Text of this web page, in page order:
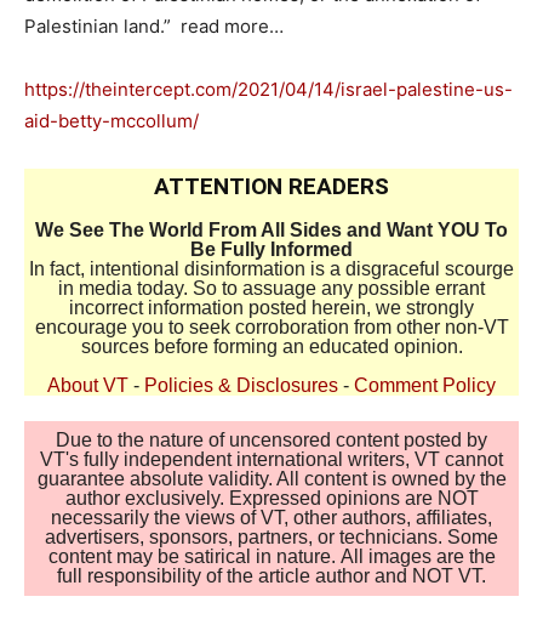
Palestinian land.” read more…
https://theintercept.com/2021/04/14/israel-palestine-us-
aid-betty-mccollum/
ATTENTION READERS
We See The World From All Sides and Want YOU To
Be Fully Informed
In fact, intentional disinformation is a disgraceful scourge
in media today. So to assuage any possible errant
incorrect information posted herein, we strongly
encourage you to seek corroboration from other non-VT
sources before forming an educated opinion.
About VT - Policies & Disclosures - Comment Policy
Due to the nature of uncensored content posted by
VT's fully independent international writers, VT cannot
guarantee absolute validity. All content is owned by the
author exclusively. Expressed opinions are NOT
necessarily the views of VT, other authors, affiliates,
advertisers, sponsors, partners, or technicians. Some
content may be satirical in nature. All images are the
full responsibility of the article author and NOT VT.